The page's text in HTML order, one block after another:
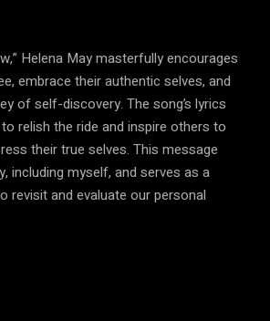
Helena May masterfully encourages
embrace their authentic selves, and
of self-discovery. The song’s lyrics
relish the ride and inspire others to
their true selves. This message
including myself, and serves as a
revisit and evaluate our personal